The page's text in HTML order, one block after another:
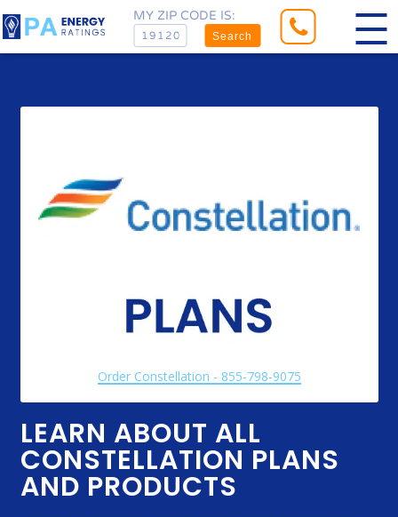
MY ZIP CODE IS:
Search
LEARN ABOUT ALL
CONSTELLATION PLANS
AND PRODUCTS
Order Constellation - 855-798-9075